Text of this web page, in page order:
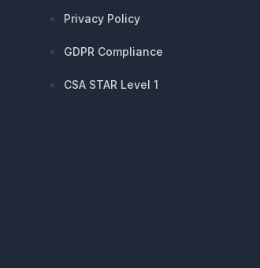
Privacy Policy
GDPR Compliance
CSA STAR Level 1